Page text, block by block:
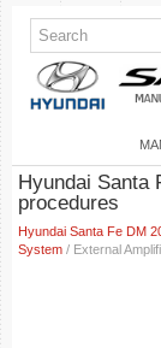
Hyundai Santa
procedures
Hyundai Santa Fe DM
System / External